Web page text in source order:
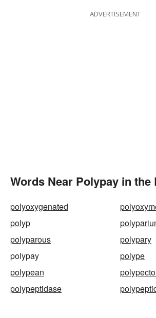
ADVERTISEMENT
Words Near Polypay in
polyoxygenated
polyp
polyparous
polypary
polypay
polype
polypean
polypeptidase